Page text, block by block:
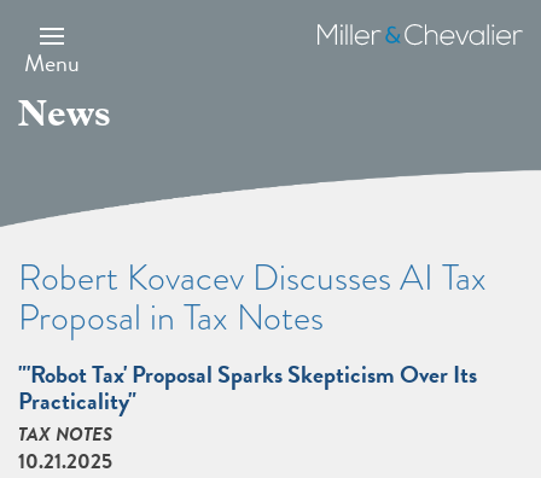
main
content
Menu
Miller
&
News
Robert Kovacev Discusses AI Tax
Proposal in Tax Notes
"'Robot Tax' Proposal Sparks Skepticism Over Its
Practicality"
TAX NOTES
10.21.2025